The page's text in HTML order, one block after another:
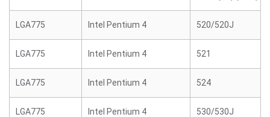
LGA775 Intel Pentium 4 520/520J
LGA775 Intel Pentium 4 521
LGA775 Intel Pentium 4 524
LGA775 Intel Pentium 4 530/530J